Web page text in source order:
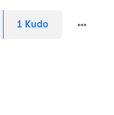
1 Kudo